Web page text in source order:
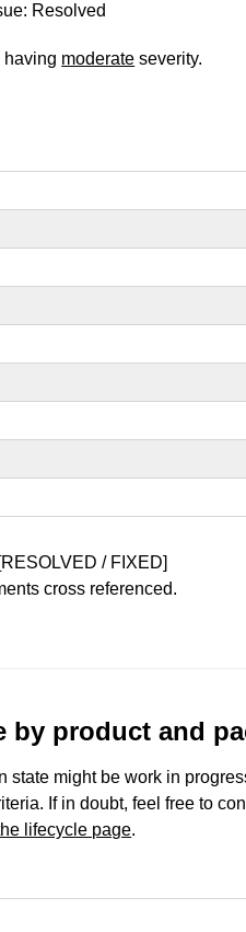
Resolved
having moderate severity.
[RESOLVED / FIXED]
cross referenced.
by product and
state might be work in
If in doubt, feel free to
lifecycle page.